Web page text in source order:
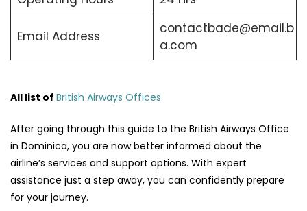
Email Address
contactbade@email.b
a.com
All list of British Airways Offices
After going through this guide to the British Airways Office
in Dominica, you are now better informed about the
airline’s services and support options. With expert
assistance just a step away, you can confidently prepare
for your journey.